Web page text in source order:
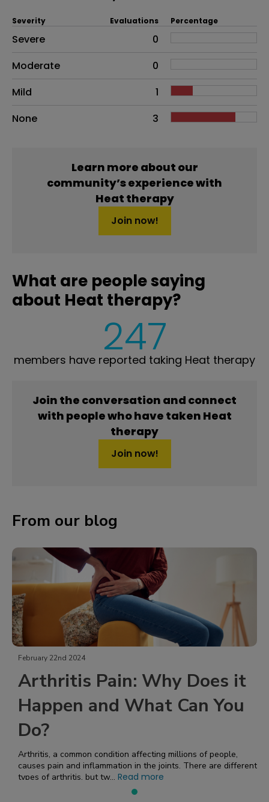
Side effects as an overall problem
Severity Evaluations Percentage
Severe
0
Moderate
0
Mild
1
None
3
Learn more about our
community’s experience with
Heat therapy
Join now!
What are people saying
about Heat therapy?
247
members have reported taking Heat therapy
Join the conversation and connect
with people who have taken Heat
therapy
Join now!
From our blog
February 22nd 2024
Arthritis Pain: Why Does it
Happen and What Can You
Do?
Arthritis, a common condition affecting millions of people,
causes pain and inflammation in the joints. There are different
types of arthritis, but tw... Read more